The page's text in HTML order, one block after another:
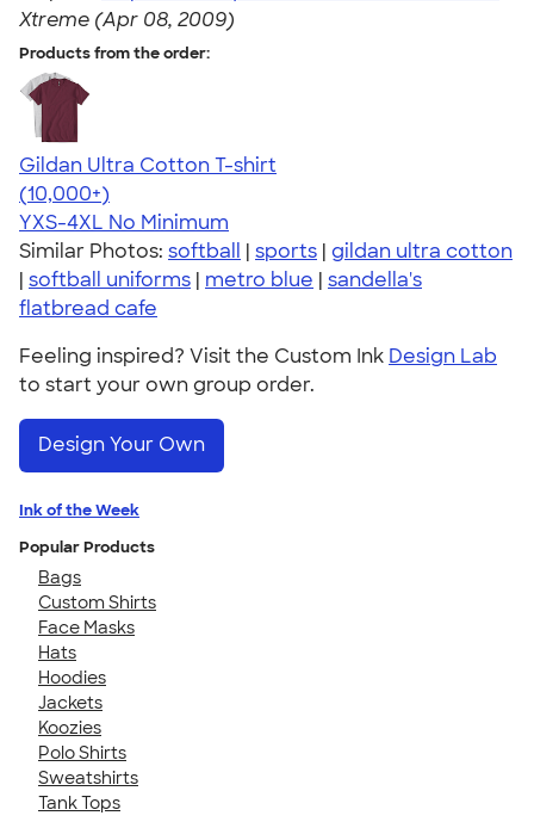
Xtreme (Apr 08, 2009)
Products from the order:
Gildan Ultra Cotton T-shirt
4.64
304307
(10,000+)
YXS-4XL No Minimum
Similar Photos: softball | sports | gildan ultra cotton
| softball uniforms | metro blue | sandella's
flatbread cafe
Feeling inspired? Visit the Custom Ink Design Lab
to start your own group order.
Design Your Own
Ink of the Week
Popular Products
Bags
Custom Shirts
Face Masks
Hats
Hoodies
Jackets
Koozies
Polo Shirts
Sweatshirts
Tank Tops